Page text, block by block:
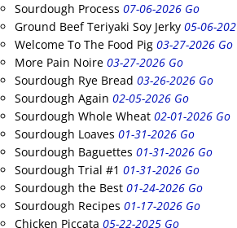
Sourdough Process 07-06-2026 Go
Ground Beef Teriyaki Soy Jerky 05-06-
Welcome To The Food Pig 03-27-2026 Go
More Pain Noire 03-27-2026 Go
Sourdough Rye Bread 03-26-2026 Go
Sourdough Again 02-05-2026 Go
Sourdough Whole Wheat 02-01-2026 Go
Sourdough Loaves 01-31-2026 Go
Sourdough Baguettes 01-31-2026 Go
Sourdough Trial #1 01-31-2026 Go
Sourdough the Best 01-24-2026 Go
Sourdough Recipes 01-17-2026 Go
Chicken Piccata 05-22-2025 Go